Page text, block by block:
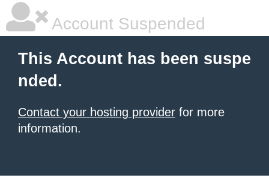
Account Suspended
This Account has been suspe
nded.
Contact your hosting provider for more
information.